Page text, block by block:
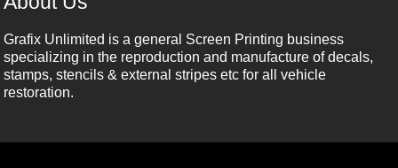
Grafix Unlimited is a general Screen Printing business
specializing in the reproduction and manufacture of decals,
stamps, stencils & external stripes etc for all vehicle
restoration.